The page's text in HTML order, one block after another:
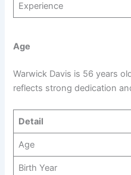
Experience
Age
Warwick Davis is 56 years
reflects strong dedication
Detail
Age
Birth Year